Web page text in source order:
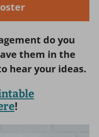
do you
them in the
hear your ideas.
!